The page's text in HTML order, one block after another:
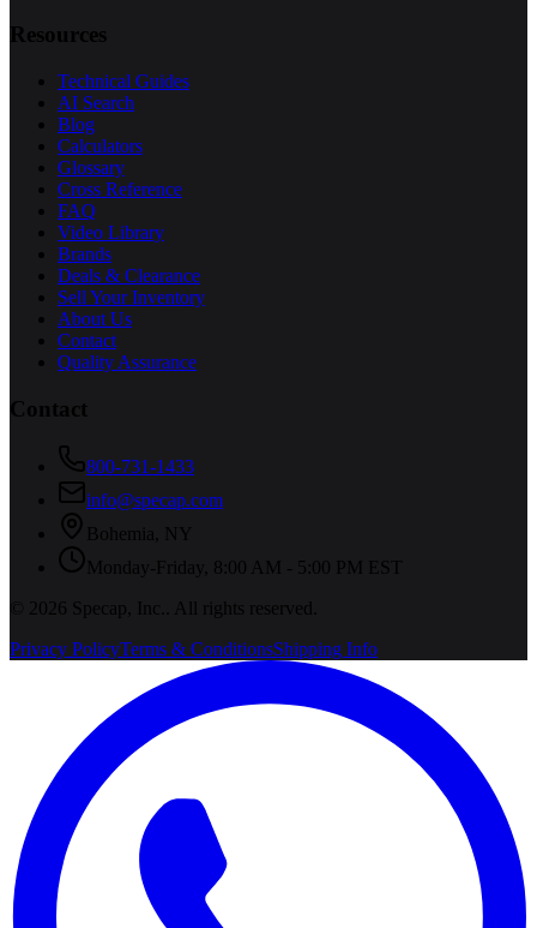
Resources
Technical Guides
AI Search
Blog
Calculators
Glossary
Cross Reference
FAQ
Video Library
Brands
Deals & Clearance
Sell Your Inventory
About Us
Contact
Quality Assurance
Contact
800-731-1433
info@specap.com
Bohemia
NY
Monday-Friday, 8:00 AM - 5:00 PM EST
©
2026 Specap, Inc.
. All rights reserved.
Privacy PolicyTerms & ConditionsShipping Info